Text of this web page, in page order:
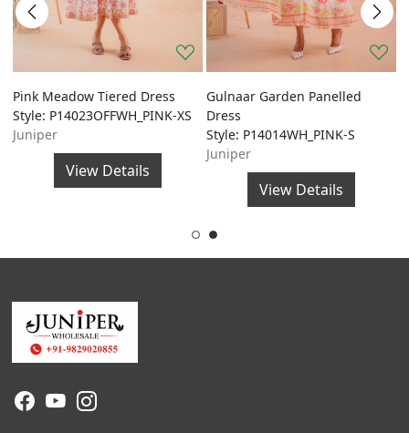
Pink Meadow Tiered Dress
Style: P14023OFFWH_PINK-XS
Juniper
View Details
Gulnaar Garden Panelled
Dress
Style: P14014WH_PINK-S
Juniper
View Details